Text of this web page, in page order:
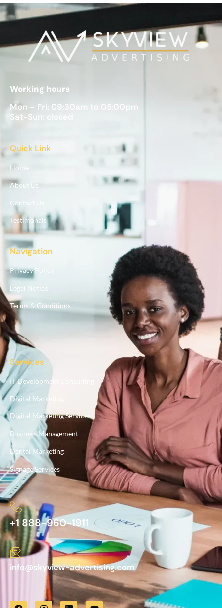
Working hours
Mon – Fri: 09:30am to 05:00pm
Sat-Sun: closed
Quick Link
Home
About Us
Contact Us
Testimonals
Navigation
Privacy Policy
Legal Notice
Terms & Conditions
Services
IT Development Consulting
Digital Marketing
Digital Marketing Services
Business Management
Dental Marketing
Signage Services
+1 888-960-1911
info@skyview-advertising.com